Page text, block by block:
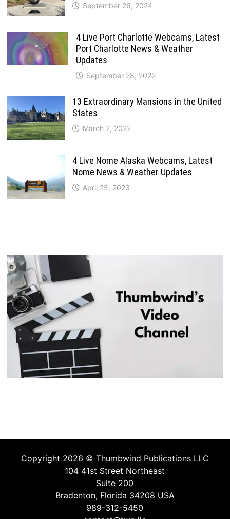
September 26, 2024
4 Live Port Charlotte Webcams, Latest
Port Charlotte News & Weather
Updates
September 28, 2022
13 Extraordinary Mansions in the United
States
March 2, 2022
4 Live Nome Alaska Webcams, Latest
Nome News & Weather Updates
April 25, 2023
Copyright 2026 © Thumbwind Publications LLC
104 41st Street Northeast
Suite 200
Bradenton, Florida 34208 USA
989-312-5450